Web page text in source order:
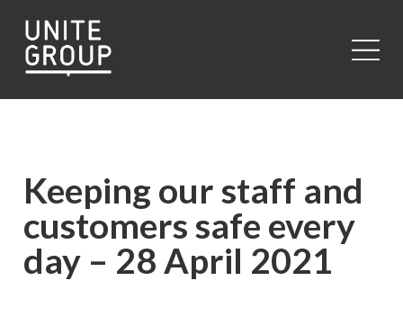
Keeping our staff and
customers safe every
day – 28 April 2021